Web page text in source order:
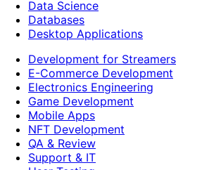
Data Science
Databases
Desktop Applications
Development for Streamers
E-Commerce Development
Electronics Engineering
Game Development
Mobile Apps
NFT Development
QA & Review
Support & IT